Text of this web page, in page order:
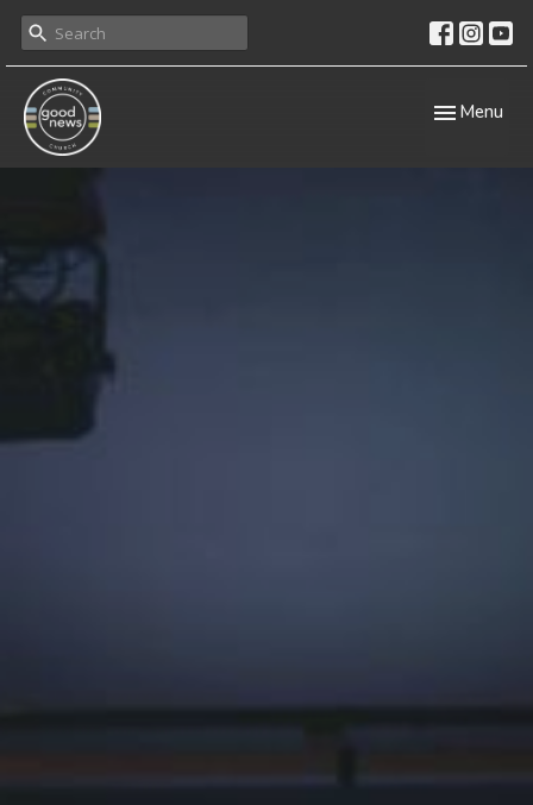
Toggle
Menu